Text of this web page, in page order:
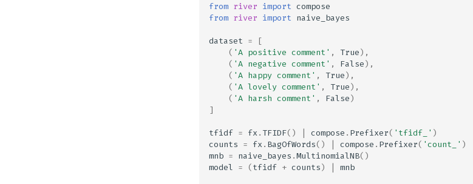
from river import compose
from river import naive_bayes
dataset =
[
( 'A positive comment' , True),
( 'A negative comment' , False),
( 'A happy comment' , True),
( 'A lovely comment' , True),
( 'A harsh comment' , False)
]
tfidf = fx . TFIDF() compose . Prefixer( 'tfidf_' )
counts = fx . BagOfWords() compose . Prefixer( 'count_' )
mnb = naive_bayes .MultinomialNB()
model = (tfidf + counts) mnb